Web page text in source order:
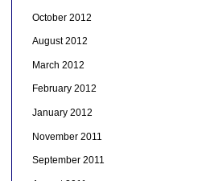
October 2012
August 2012
March 2012
February 2012
January 2012
November 2011
September 2011